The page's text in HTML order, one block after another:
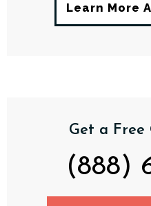
Learn More
Get a Free
(888)